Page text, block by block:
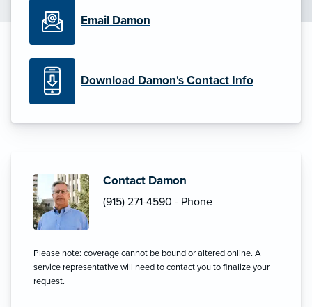
Email Damon
Download Damon's Contact Info
Contact Damon
(915) 271-4590 - Phone
Please note: coverage cannot be bound or altered online. A
service representative will need to contact you to finalize your
request.